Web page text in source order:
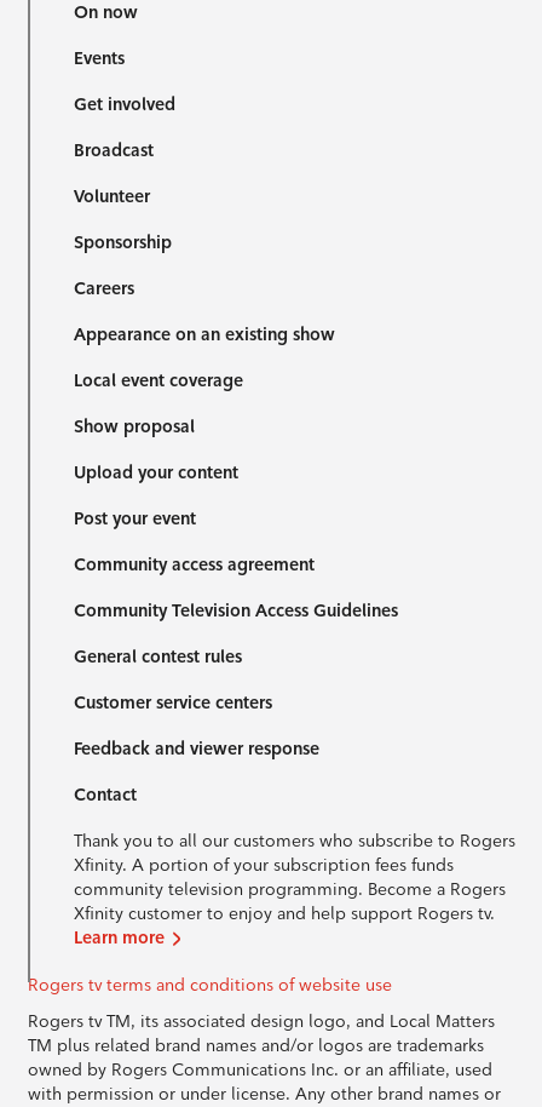
On now
Events
Get involved
Broadcast
Volunteer
Sponsorship
Careers
Appearance on an existing show
Local event coverage
Show proposal
Upload your content
Post your event
Community access agreement
Community Television Access Guidelines
General contest rules
Customer service centers
Feedback and viewer response
Contact
Thank you to all our customers who subscribe to Rogers
Xfinity. A portion of your subscription fees funds
community television programming. Become a Rogers
Xfinity customer to enjoy and help support Rogers tv.
Learn more
Rogers tv terms and conditions of website use
Rogers tv TM, its associated design logo, and Local Matters
TM plus related brand names and/or logos are trademarks
owned by Rogers Communications Inc. or an affiliate, used
with permission or under license. Any other brand names or